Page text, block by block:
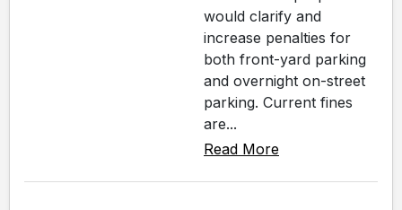
would clarify and
increase penalties for
both front-yard parking
and overnight on-street
parking. Current fines
are...
Read More